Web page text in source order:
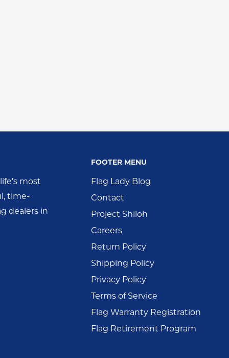
most
time-
dealers in
FOOTER MENU
Flag Lady Blog
Contact
Project Shiloh
Careers
Return Policy
Shipping Policy
Privacy Policy
Terms of Service
Flag Warranty Registration
Flag Retirement Program